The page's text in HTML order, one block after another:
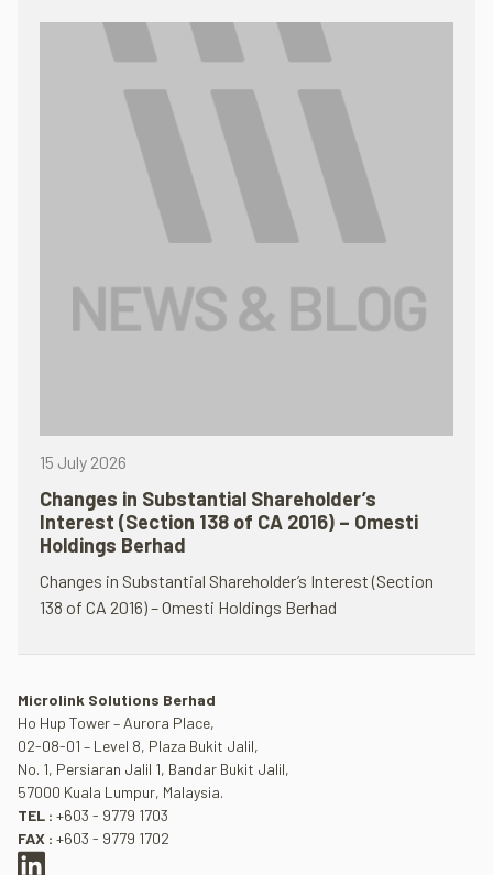
15 July 2026
Changes in Substantial Shareholder’s
Interest (Section 138 of CA 2016) – Omesti
Holdings Berhad
Changes in Substantial Shareholder’s Interest (Section
138 of CA 2016) – Omesti Holdings Berhad
Microlink Solutions Berhad
Ho Hup Tower – Aurora Place,
02-08-01 – Level 8, Plaza Bukit Jalil,
No. 1, Persiaran Jalil 1, Bandar Bukit Jalil,
57000 Kuala Lumpur, Malaysia.
TEL : +603 - 9779 1703
FAX : +603 - 9779 1702